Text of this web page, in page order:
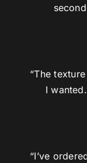
“The
I
“I’ve